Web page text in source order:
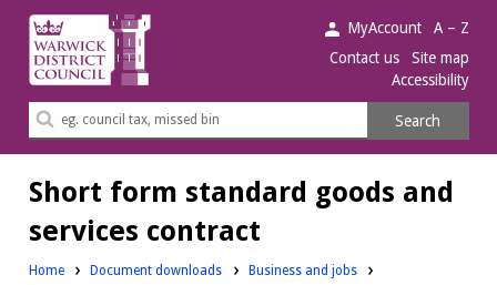
Warwick
District
Council.
MyAccount
A – Z
Contact us
Site map
Accessibility
Search
Search
Short form standard goods and
services contract
Home Document downloads Downloads:
Business and jobs